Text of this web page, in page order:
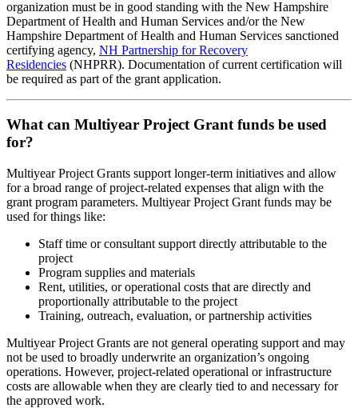
organization must be in good standing with the New Hampshire
Department of Health and Human Services and/or the New
Hampshire Department of Health and Human Services sanctioned
certifying agency, NH Partnership for Recovery
Residencies (NHPRR). Documentation of current certification will
be required as part of the grant application.
What can Multiyear Project Grant funds be used
for?
Multiyear Project Grants support longer-term initiatives and allow
for a broad range of project-related expenses that align with the
grant program parameters. Multiyear Project Grant funds may be
used for things like:
Staff time or consultant support directly attributable to the
project
Program supplies and materials
Rent, utilities, or operational costs that are directly and
proportionally attributable to the project
Training, outreach, evaluation, or partnership activities
Multiyear Project Grants are not general operating support and may
not be used to broadly underwrite an organization’s ongoing
operations. However, project-related operational or infrastructure
costs are allowable when they are clearly tied to and necessary for
the approved work.